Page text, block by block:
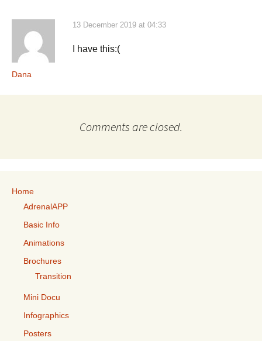
Dana
13 December 2019 at 04:33
I have this:(
Comments are closed.
Home
AdrenalAPP
Basic Info
Animations
Brochures
Transition
Mini Docu
Infographics
Posters